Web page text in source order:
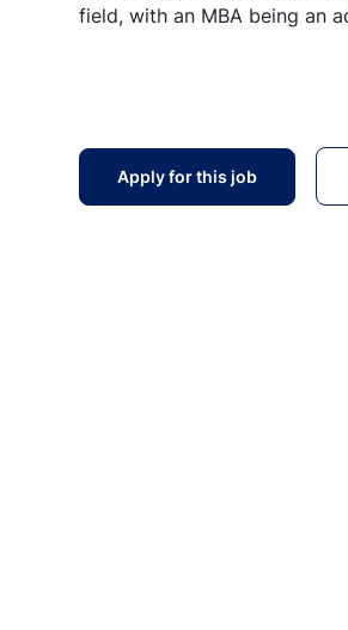
field, with an MBA being an
Apply for this job